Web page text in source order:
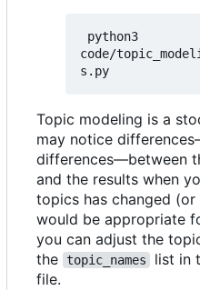
code/
Topic modeling is a
may notice
differences—between
and the results when
topics has changed
would be appropriate
you can adjust the
the
topic_names list in
file.